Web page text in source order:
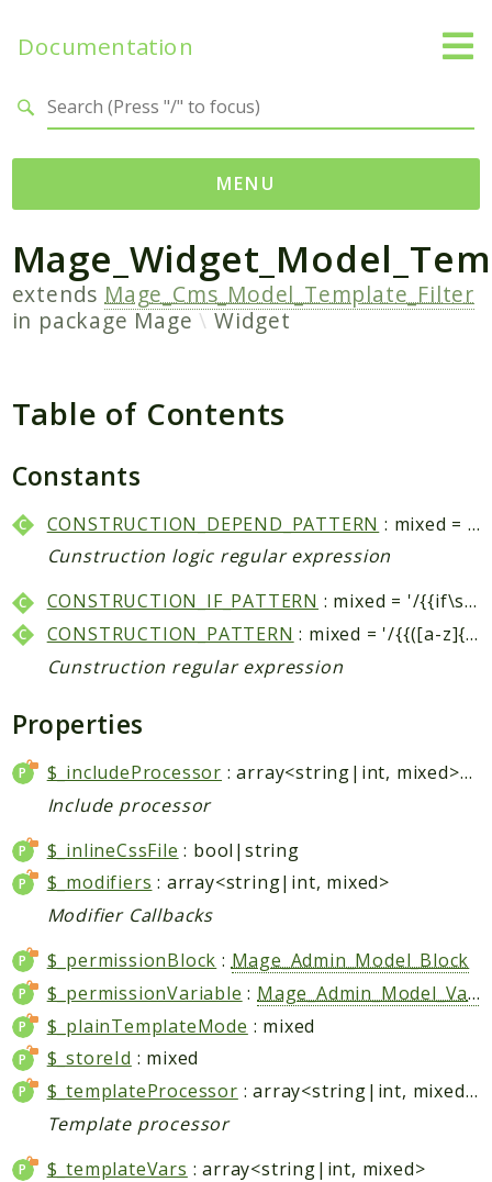
Documentation
MENU
Namespaces
Mage
Api
Checkout
Contacts
Customer
Directory
Newsletter
Review
Sales
Tax
Maho
Blog
Giftcard
Revocation
Config
Convert
Data
DataObject
Db
Event
File
Filter
extends Mage_Cms_Model_Template_Filter
in packageMage Widget
Table of Contents
Constants
CONSTRUCTION_DEPEND_PATTERN
: mixed = '/{{depend\s*(.*?)}}(.*?){{\/depend\s*}}/si'
Cunstruction logic regular expression
CONSTRUCTION_IF_PATTERN
: mixed = '/{{if\s*(.*?)}}(.*?)({{else}}(.*?))?{{\/if\s*}...
CONSTRUCTION_PATTERN
: mixed = '/{{([a-z]{0,10})(.*?)}}/si'
Cunstruction regular expression
Properties
$_includeProcessor
: array<string|int, mixed>|string|null
Include processor
$_inlineCssFile : bool|string
$_modifiers : array<string|int, mixed>
Modifier Callbacks
$_permissionBlock : Mage_Admin_Model_Block
$_permissionVariable : Mage_Admin_Model_Variable
$_plainTemplateMode : mixed
$_storeId : mixed
$_templateProcessor
: array<string|int, mixed>|string|null
Template processor
$_templateVars : array<string|int, mixed>